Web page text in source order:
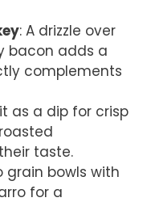
: A drizzle over
bacon adds a
complements
it as a dip for crisp
taste.
grain bowls with
for a